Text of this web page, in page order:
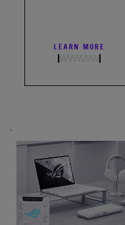
LEARN MORE